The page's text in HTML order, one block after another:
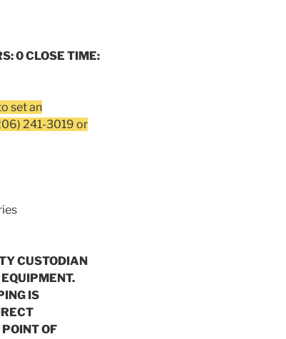
0 CLOSE TIME:
set an
241-3019 or
CUSTODIAN
IS
OF